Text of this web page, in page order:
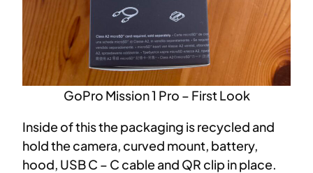
GoPro Mission 1 Pro – First Look
Inside of this the packaging is recycled and
hold the camera, curved mount, battery,
hood, USB C – C cable and QR clip in place.